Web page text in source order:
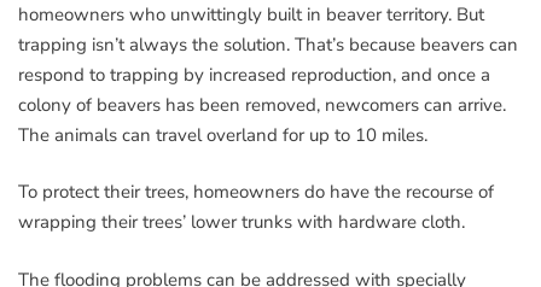
homeowners who unwittingly built in beaver territory. But
trapping isn’t always the solution. That’s because beavers can
respond to trapping by increased reproduction, and once a
colony of beavers has been removed, newcomers can arrive.
The animals can travel overland for up to 10 miles.
To protect their trees, homeowners do have the recourse of
wrapping their trees’ lower trunks with hardware cloth.
The flooding problems can be addressed with specially